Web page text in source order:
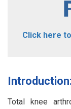
Click here
Introduction:
Total knee